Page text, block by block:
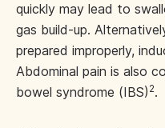
quickly may lead to
gas build-up.
prepared improperly,
Abdominal pain is also
bowel syndrome (IBS) 2.